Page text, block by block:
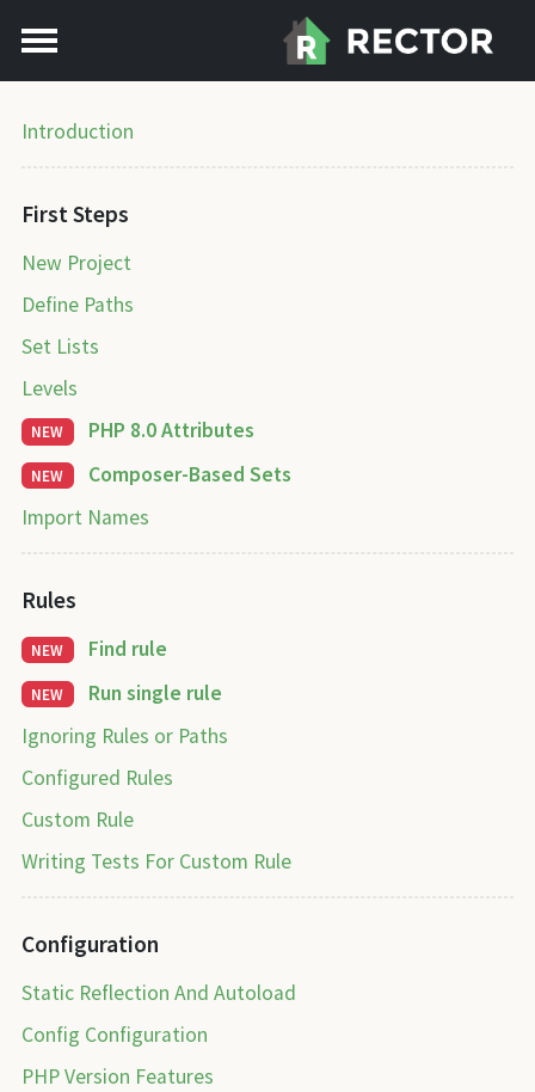
Introduction
First Steps
New Project
Define Paths
Set Lists
Levels
NEW PHP 8.0 Attributes
NEW
Composer-Based Sets
Import Names
Rules
NEW Find rule
NEW
Run single rule
Ignoring Rules or Paths
Configured Rules
Custom Rule
Writing Tests For Custom Rule
Configuration
Static Reflection And Autoload
Config Configuration
PHP Version Features